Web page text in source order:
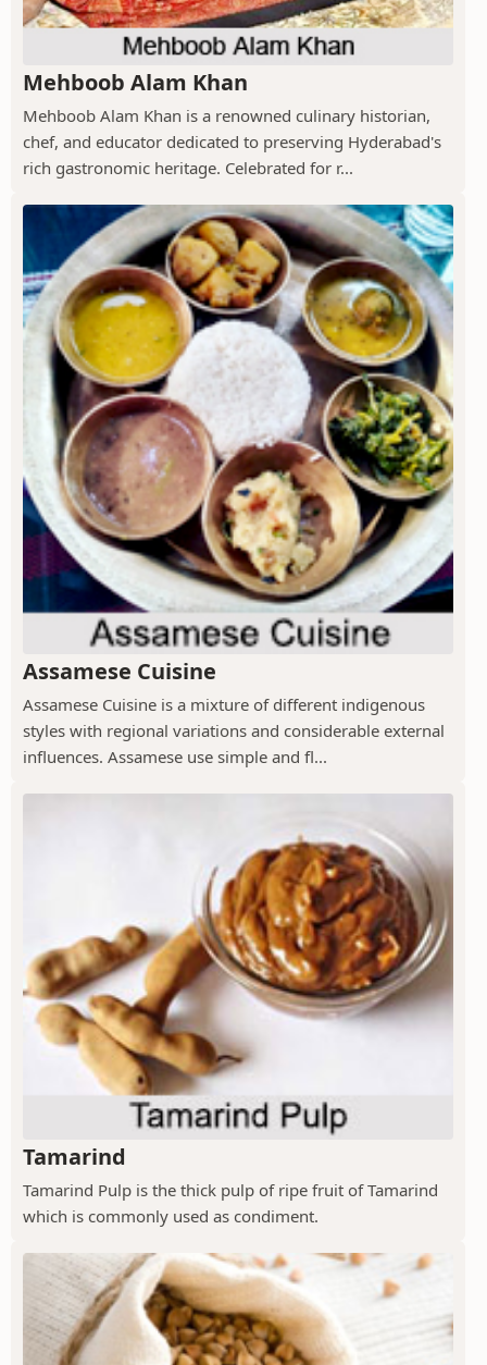
Mehboob Alam Khan
Mehboob Alam Khan is a renowned culinary historian,
chef, and educator dedicated to preserving Hyderabad's
rich gastronomic heritage. Celebrated for r...
Assamese Cuisine
Assamese Cuisine is a mixture of different indigenous
styles with regional variations and considerable external
influences. Assamese use simple and fl...
Tamarind
Tamarind Pulp is the thick pulp of ripe fruit of Tamarind
which is commonly used as condiment.